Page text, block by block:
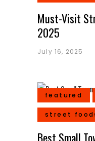
Must-Visit
2025
July 16, 2025
featured
street
Best Small